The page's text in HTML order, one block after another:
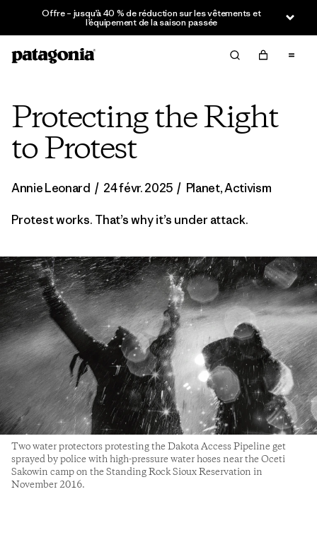
Offre – jusqu’à 40 % de réduction sur les vêtements et
l’équipement de la saison passée
Protecting the Right
to Protest
Annie Leonard / 24 févr. 2025 / Planet,Activism
Protest works. That’s why it’s under attack.
Two water protectors protesting the Dakota Access Pipeline get
sprayed by police with high-pressure water hoses near the Oceti
Sakowin camp on the Standing Rock Sioux Reservation in
November 2016.